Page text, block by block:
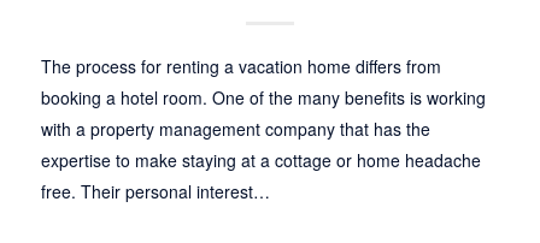
The process for renting a vacation home differs from
booking a hotel room. One of the many benefits is working
with a property management company that has the
expertise to make staying at a cottage or home headache
free. Their personal interest…